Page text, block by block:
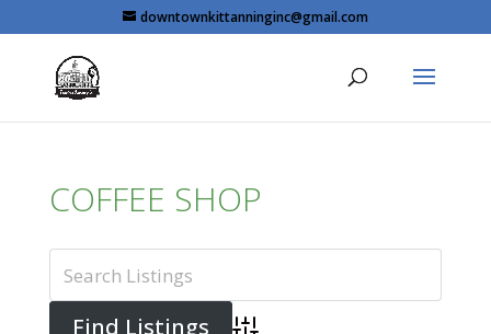
to
content
downtownkittanninginc@gmail.com
COFFEE SHOP